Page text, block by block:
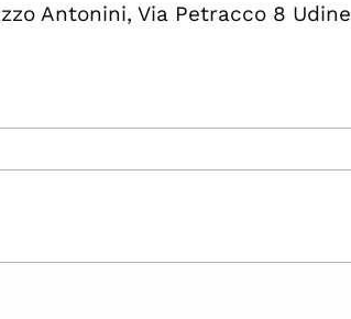
Antonini, Via Petracco 8 Udine